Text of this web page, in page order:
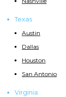
Texas
Austin
Dallas
Houston
San Antonio
Virginia